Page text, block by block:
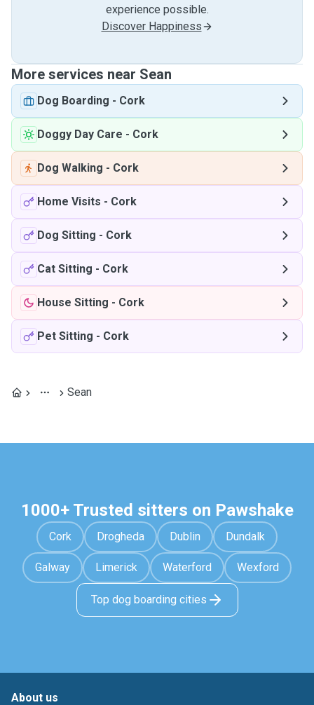
experience possible.
Discover Happiness
More services near Sean
Dog Boarding - Cork
Doggy Day Care - Cork
Dog Walking - Cork
Home Visits - Cork
Dog Sitting - Cork
Cat Sitting - Cork
House Sitting - Cork
Pet Sitting - Cork
Sean
1000+ Trusted sitters on Pawshake
Cork Drogheda Dublin Dundalk
Galway Limerick Waterford Wexford
Top dog boarding cities
About us